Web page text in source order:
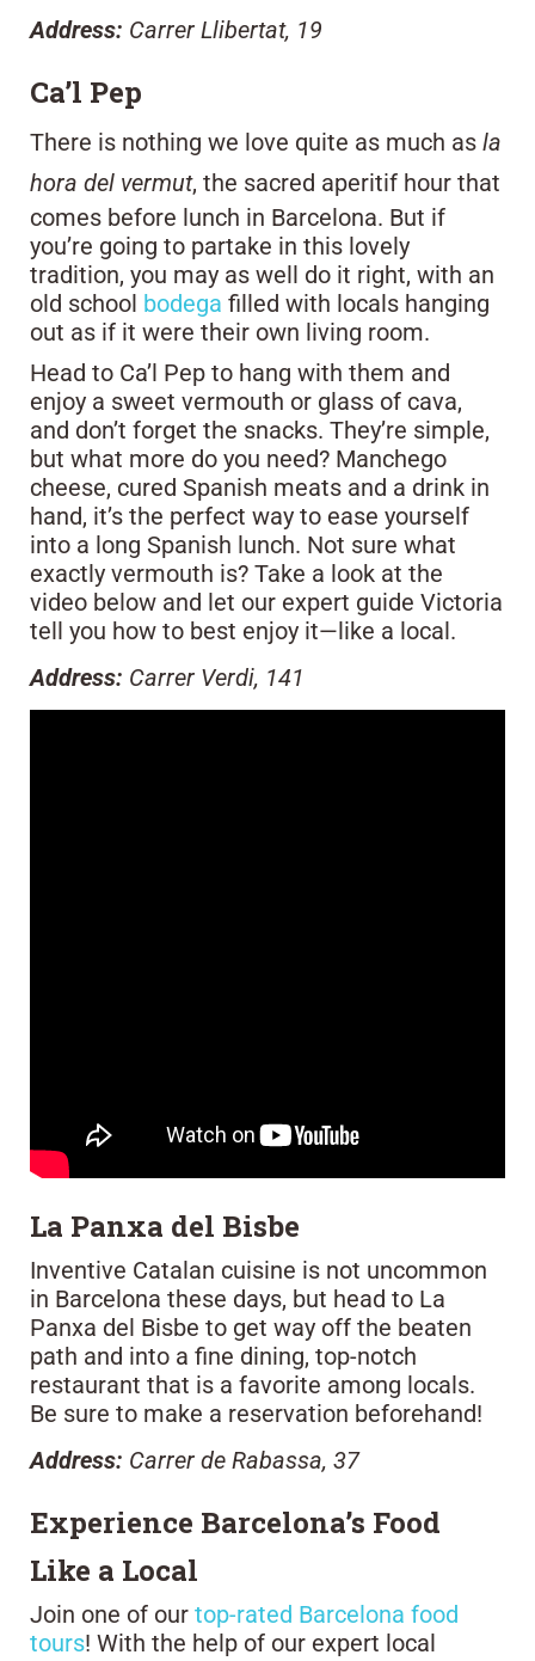
Address: Carrer Llibertat, 19
Ca’l Pep
There is nothing we love quite as much as la
hora del vermut, the sacred aperitif hour that
comes before lunch in Barcelona. But if
you’re going to partake in this lovely
tradition, you may as well do it right, with an
old school bodega filled with locals hanging
out as if it were their own living room.
Head to Ca’l Pep to hang with them and
enjoy a sweet vermouth or glass of cava,
and don’t forget the snacks. They’re simple,
but what more do you need? Manchego
cheese, cured Spanish meats and a drink in
hand, it’s the perfect way to ease yourself
into a long Spanish lunch. Not sure what
exactly vermouth is? Take a look at the
video below and let our expert guide Victoria
tell you how to best enjoy it—like a local.
Address: Carrer Verdi, 141
La Panxa del Bisbe
Inventive Catalan cuisine is not uncommon
in Barcelona these days, but head to La
Panxa del Bisbe to get way off the beaten
path and into a fine dining, top-notch
restaurant that is a favorite among locals.
Be sure to make a reservation beforehand!
Address: Carrer de Rabassa, 37
Experience Barcelona’s Food
Like a Local
Join one of our top-rated Barcelona food
tours! With the help of our expert local